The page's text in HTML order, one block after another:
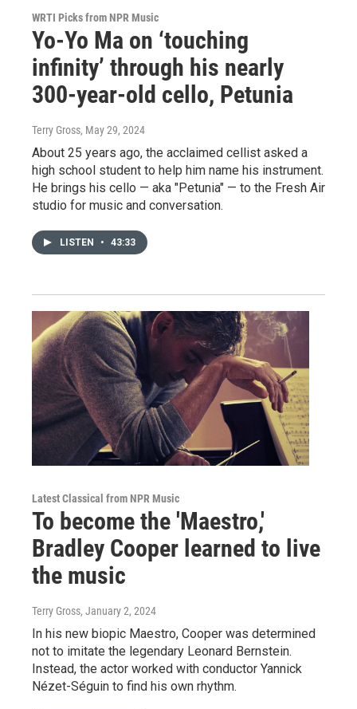
WRTI Picks from NPR Music
Yo-Yo Ma on ‘touching
infinity’ through his nearly
300-year-old cello, Petunia
Terry Gross, May 29, 2024
About 25 years ago, the acclaimed cellist asked a
high school student to help him name his instrument.
He brings his cello — aka "Petunia" — to the Fresh Air
studio for music and conversation.
LISTEN • 43:33
Latest Classical from NPR Music
To become the 'Maestro,'
Bradley Cooper learned to live
the music
Terry Gross, January 2, 2024
In his new biopic Maestro, Cooper was determined
not to imitate the legendary Leonard Bernstein.
Instead, the actor worked with conductor Yannick
Nézet-Séguin to find his own rhythm.